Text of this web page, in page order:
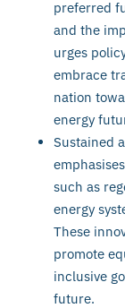
preferred
and the
urges
embrace
nation
energy
Sustained
such as
energy
These
promote
inclusive
future.